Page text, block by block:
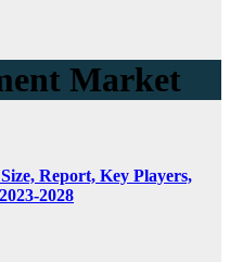
Market
Report, Key Players,
2028